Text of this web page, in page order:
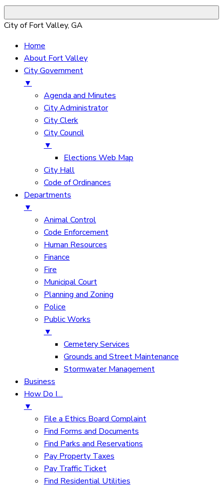
City of Fort Valley, GA
Home
About Fort Valley
City Government
▼
Agenda and Minutes
City Administrator
City Clerk
City Council
▼
Elections Web Map
City Hall
Code of Ordinances
Departments
▼
Animal Control
Code Enforcement
Human Resources
Finance
Fire
Municipal Court
Planning and Zoning
Police
Public Works
▼
Cemetery Services
Grounds and Street Maintenance
Stormwater Management
Business
How Do I…
▼
File a Ethics Board Complaint
Find Forms and Documents
Find Parks and Reservations
Pay Property Taxes
Pay Traffic Ticket
Find Residential Utilities